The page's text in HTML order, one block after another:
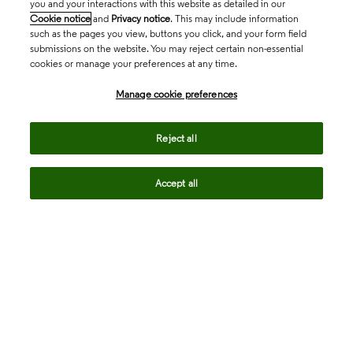
you and your interactions with this website as detailed in our
Cookie notice and Privacy notice. This may include information
such as the pages you view, buttons you click, and your form field
submissions on the website. You may reject certain non-essential
cookies or manage your preferences at any time.
Manage cookie preferences
Reject all
Accept all